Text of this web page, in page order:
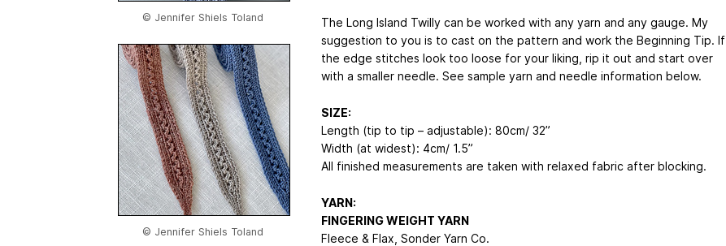
© Jennifer Shiels Toland
© Jennifer Shiels Toland
The Long Island Twilly can be worked with any yarn and any gauge. My
suggestion to you is to cast on the pattern and work the Beginning Tip. If
the edge stitches look too loose for your liking, rip it out and start over
with a smaller needle. See sample yarn and needle information below.
SIZE:
Length (tip to tip – adjustable): 80cm/ 32”
Width (at widest): 4cm/ 1.5”
All finished measurements are taken with relaxed fabric after blocking.
YARN:
FINGERING WEIGHT YARN
Fleece & Flax, Sonder Yarn Co.